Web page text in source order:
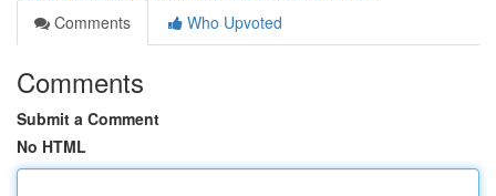
Comments
Who Upvoted
Comments
Submit a Comment
No HTML